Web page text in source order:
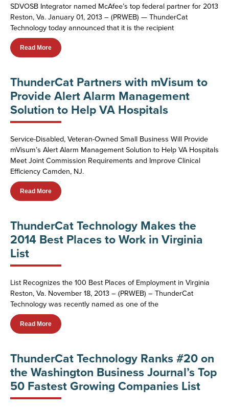
SDVOSB Integrator named McAfee’s top federal partner for 2013
Reston, Va. January 01, 2013 – (PRWEB) — ThunderCat
Technology today announced that it is the recipient
Read More
ThunderCat Partners with mVisum to
Provide Alert Alarm Management
Solution to Help VA Hospitals
Service-Disabled, Veteran-Owned Small Business Will Provide
mVisum’s Alert Alarm Management Solution to Help VA Hospitals
Meet Joint Commission Requirements and Improve Clinical
Efficiency Camden, NJ.
Read More
ThunderCat Technology Makes the
2014 Best Places to Work in Virginia
List
List Recognizes the 100 Best Places of Employment in Virginia
Reston, Va. November 18, 2013 – (PRWEB) – ThunderCat
Technology was recently named as one of the
Read More
ThunderCat Technology Ranks #20 on
the Washington Business Journal’s Top
50 Fastest Growing Companies List